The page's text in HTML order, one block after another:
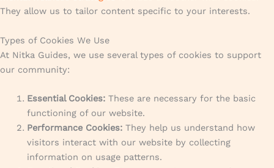
They allow us to tailor content specific to your interests.
Types of Cookies We Use
At Nitka Guides, we use several types of cookies to support
our community:
Essential Cookies:These are necessary for the basic
functioning of our website.
Performance Cookies:They help us understand how
visitors interact with our website by collecting
information on usage patterns.